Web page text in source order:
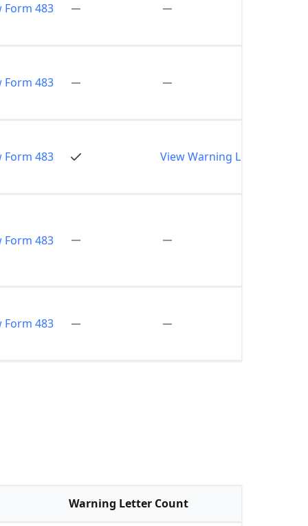
Form 483
Form 483
Form 483 View Warning Letter
Form 483
Form 483
Warning Letter Count